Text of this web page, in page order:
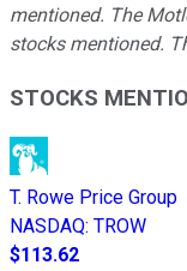
mentioned. The
stocks mentioned.
STOCKS
T. Rowe Price Group
NASDAQ: TROW
$113.62